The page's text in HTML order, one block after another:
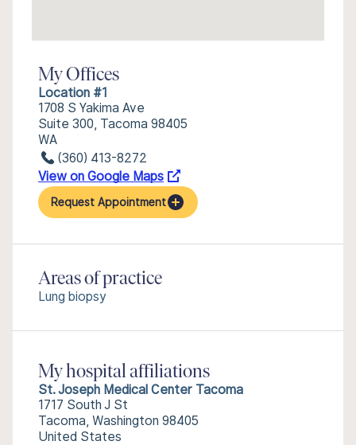
My Offices
Location #1
1708 S Yakima Ave
Suite 300, Tacoma 98405
WA
(360) 413-8272
View on Google Maps
Request Appointment
Areas of practice
Lung biopsy
My hospital affiliations
St. Joseph Medical Center Tacoma
1717 South J St
Tacoma, Washington 98405
United States